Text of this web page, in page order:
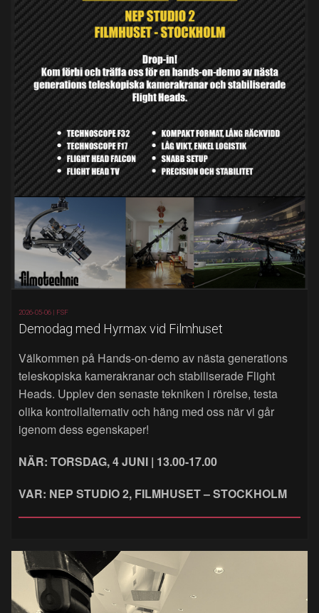
2026-05-06 | FSF
Demodag med Hyrmax vid Filmhuset
Välkommen på Hands‑on‑demo av nästa generations
teleskopiska kamerakranar och stabiliserade Flight
Heads. Upplev den senaste tekniken i rörelse, testa
olika kontrollalternativ och häng med oss när vi går
igenom dess egenskaper!
NÄR: TORSDAG, 4 JUNI | 13.00-17.00
VAR: NEP STUDIO 2, FILMHUSET – STOCKHOLM